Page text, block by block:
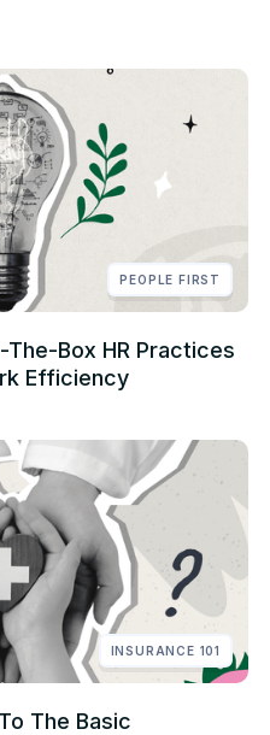
PEOPLE FIRST
Box HR Practices
Efficiency
INSURANCE 101
The Basic